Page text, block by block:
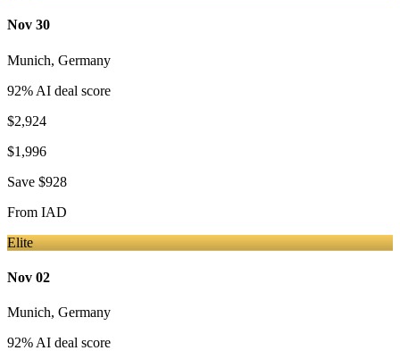
Nov 30
Munich, Germany
92% AI deal score
$2,924
$1,996
Save $928
From IAD
Elite
Nov 02
Munich, Germany
92% AI deal score